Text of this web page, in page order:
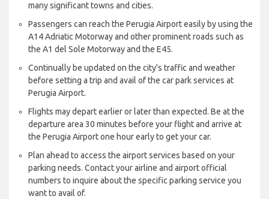
many significant towns and cities.
Passengers can reach the Perugia Airport easily by using the
A14 Adriatic Motorway and other prominent roads such as
the A1 del Sole Motorway and the E45.
Continually be updated on the city's traffic and weather
before setting a trip and avail of the car park services at
Perugia Airport.
Flights may depart earlier or later than expected. Be at the
departure area 30 minutes before your flight and arrive at
the Perugia Airport one hour early to get your car.
Plan ahead to access the airport services based on your
parking needs. Contact your airline and airport official
numbers to inquire about the specific parking service you
want to avail of.